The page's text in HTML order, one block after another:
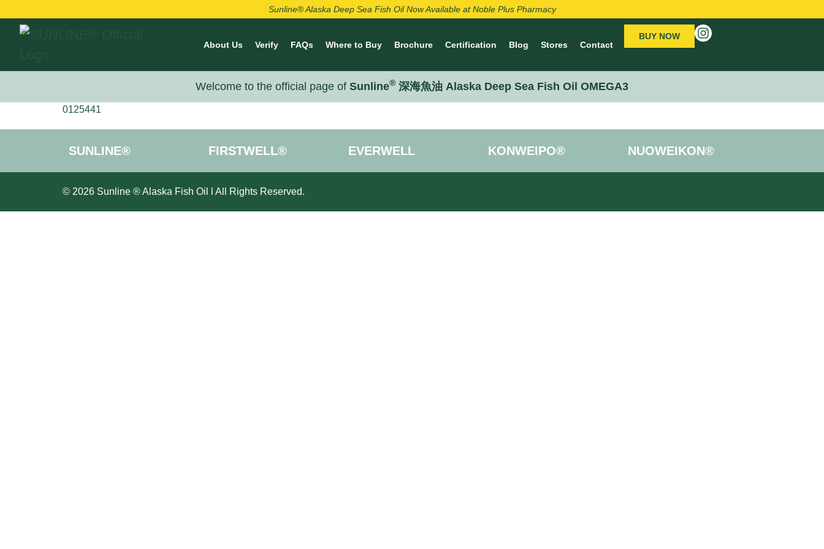
Sunline® Alaska Deep Sea Fish Oil Now Available at Noble Plus Pharmacy
About Us Verify FAQs Where to Buy Brochure Certification Blog Stores Contact
BUY NOW
Welcome to the official page of Sunline® 深海魚油 Alaska Deep Sea Fish Oil OMEGA3
0125441
SUNLINE® FIRSTWELL® EVERWELL KONWEIPO® NUOWEIKON®
© 2026 Sunline ® Alaska Fish Oil l All Rights Reserved.